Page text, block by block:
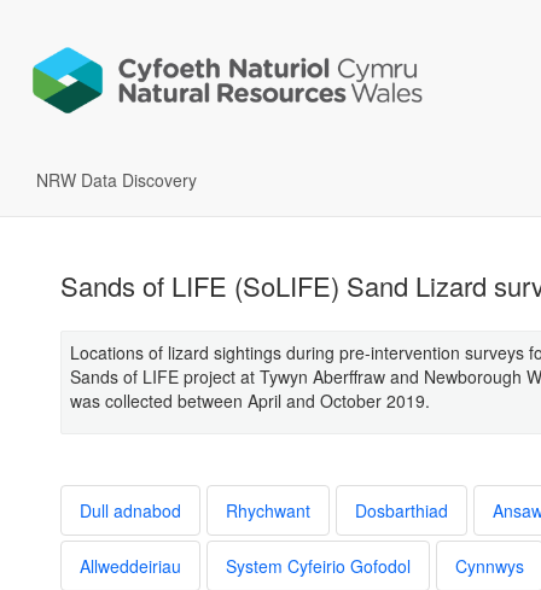
NRW Data Discovery
Sands of LIFE (SoLIFE) Sand Lizard
Locations of lizard sightings during pre-intervention surveys
Sands of LIFE project at Tywyn Aberffraw and Newborough
was collected between April and October 2019.
Dull adnabod Rhychwant Dosbarthiad
Allweddeiriau System Cyfeirio Gofodol Cynnwys